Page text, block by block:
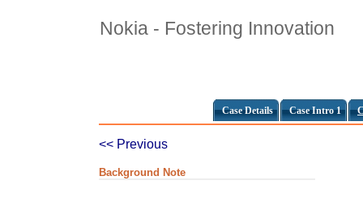
Nokia - Fostering Innovation
Case Details Case Intro 1
<< Previous
Background Note